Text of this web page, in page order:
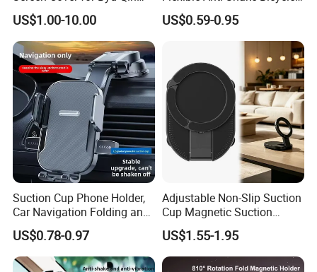
Plus Tang Dm-I Han EV
Song PRO/Max Yuan
Dolphin Destroyer 05
Dashboard
US$1.00-10.00
Handlebar Mobile Phone
Holder
US$0.59-0.95
Suction Cup Phone Holder,
Car Navigation Folding and
Rotating Dashboard
Navigation Phone Holder
US$0.78-0.97
Adjustable Non-Slip Suction
Cup Magnetic Suction
Phone Mount Holder
US$1.55-1.95